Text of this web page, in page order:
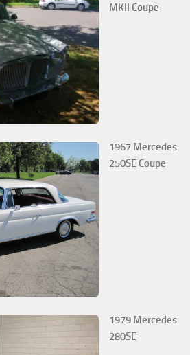
MKII Coupe
1967 Mercedes
250SE Coupe
1979 Mercedes
280SE